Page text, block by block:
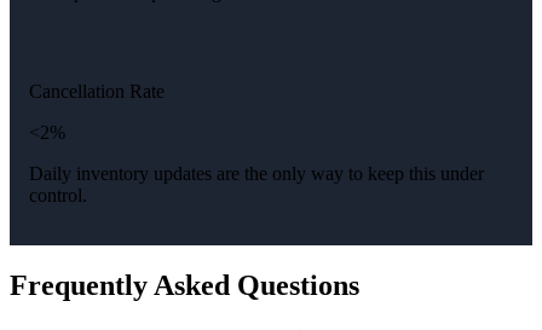
Cancellation Rate
<2%
Daily inventory updates are the only way to keep this under
control.
Frequently Asked Questions